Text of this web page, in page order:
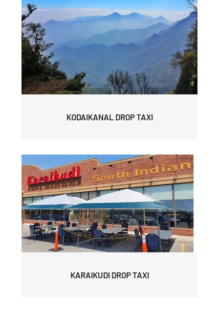
KODAIKANAL DROP TAXI
KARAIKUDI DROP TAXI